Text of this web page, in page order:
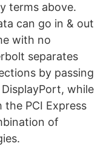
terms above.
can go in & out
with no
separates
by passing
while
PCI Express
of